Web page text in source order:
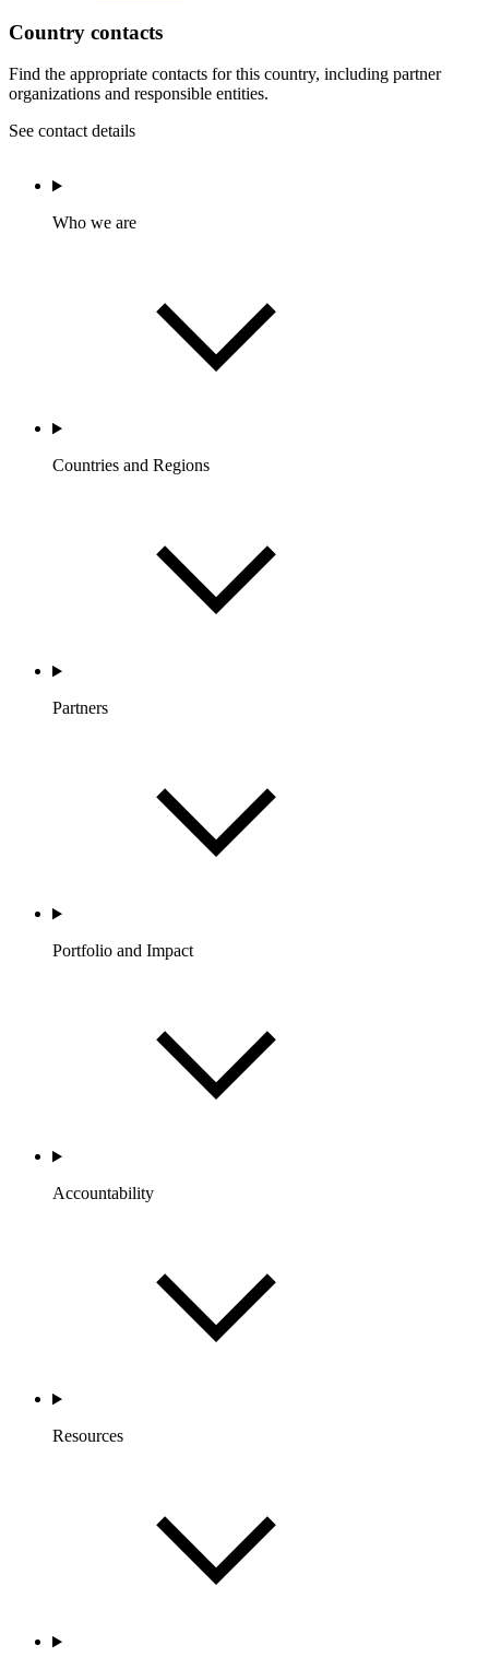
Country contacts
Find the appropriate contacts for this country, including partner
organizations and responsible entities.
See contact details
Who we are
Countries and Regions
Partners
Portfolio and Impact
Accountability
Resources